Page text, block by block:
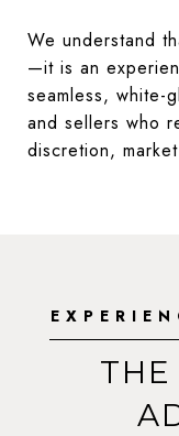
We understand
—it is an
seamless, white-
and sellers who
discretion,